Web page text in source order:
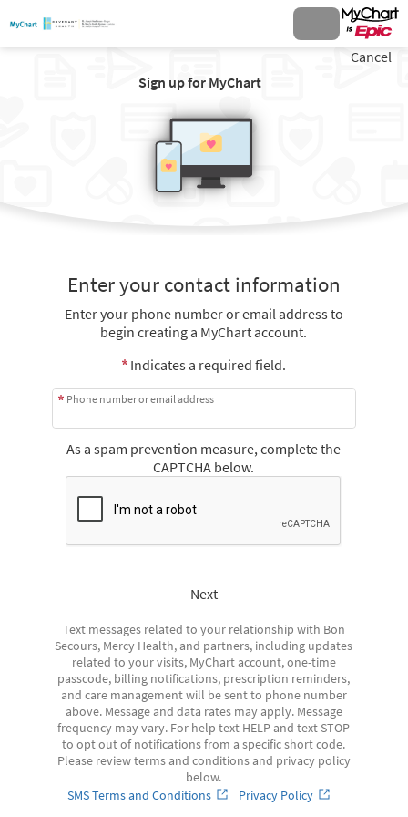
Sign up for MyChart
Cancel
Enter your contact information
Enter your phone number or email address to
begin creating a MyChart account.
Indicates a required field.
Phone number or email address
As a spam prevention measure, complete the
CAPTCHA below.
Next
Text messages related to your relationship with Bon
Secours, Mercy Health, and partners, including updates
related to your visits, MyChart account, one-time
passcode, billing notifications, prescription reminders,
and care management will be sent to phone number
above. Message and data rates may apply. Message
frequency may vary. For help text HELP and text STOP
to opt out of notifications from a specific short code.
Please review terms and conditions and privacy policy
below.
SMS Terms and Conditions
Privacy Policy